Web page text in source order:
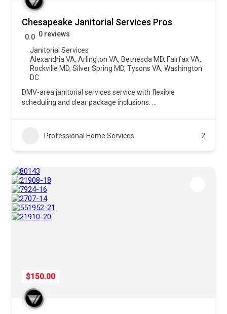
Chesapeake Janitorial Services Pros
0.0 0 reviews
Janitorial Services
Alexandria VA, Arlington VA, Bethesda MD, Fairfax VA,
Rockville MD, Silver Spring MD, Tysons VA, Washington
DC
DMV-area janitorial services service with flexible
scheduling and clear package inclusions.
Professional Home Services 2
$150.00